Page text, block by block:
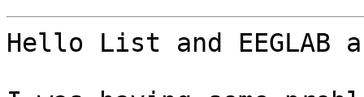
Hello List and EEGLAB